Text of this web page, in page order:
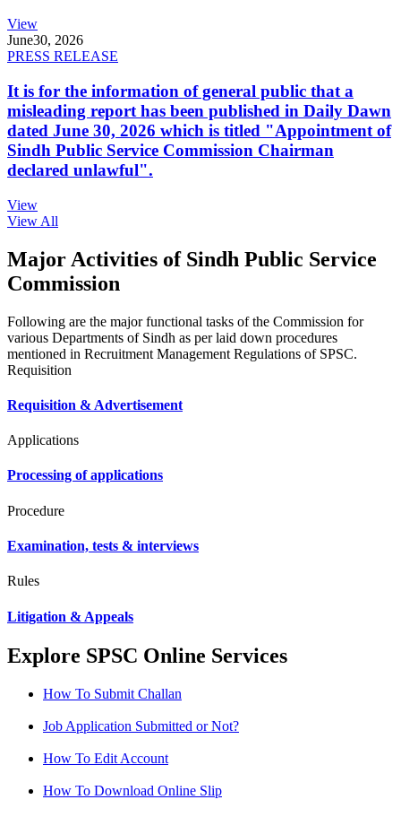
View
June30, 2026
PRESS RELEASE
It is for the information of general public that a
misleading report has been published in Daily Dawn
dated June 30, 2026 which is titled "Appointment of
Sindh Public Service Commission Chairman
declared unlawful".
View
View All
Major Activities of Sindh Public Service
Commission
Following are the major functional tasks of the Commission for
various Departments of Sindh as per laid down procedures
mentioned in Recruitment Management Regulations of SPSC.
Requisition
Requisition & Advertisement
Applications
Processing of applications
Procedure
Examination, tests & interviews
Rules
Litigation & Appeals
Explore SPSC Online Services
How To Submit Challan
Job Application Submitted or Not?
How To Edit Account
How To Download Online Slip